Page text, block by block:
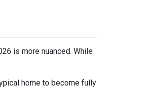
is more nuanced. While
home to become fully